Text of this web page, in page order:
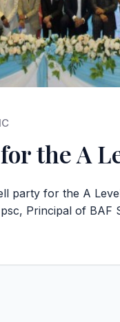
the A
party for the A
Principal of BAF